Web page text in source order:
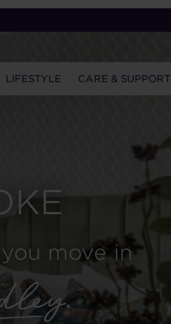
LIFESTYLE CARE & SUPPORT
move in